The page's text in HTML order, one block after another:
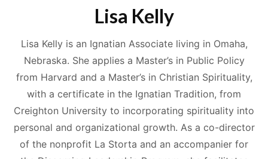
Lisa Kelly
Lisa Kelly is an Ignatian Associate living in Omaha,
Nebraska. She applies a Master’s in Public Policy
from Harvard and a Master’s in Christian Spirituality,
with a certificate in the Ignatian Tradition, from
Creighton University to incorporating spirituality into
personal and organizational growth. As a co-director
of the nonprofit La Storta and an accompanier for